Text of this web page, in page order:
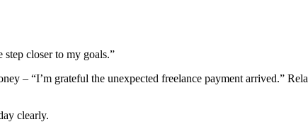
closer to my goals.”
– “I’m grateful the unexpected freelance payment arrived.”
clearly.